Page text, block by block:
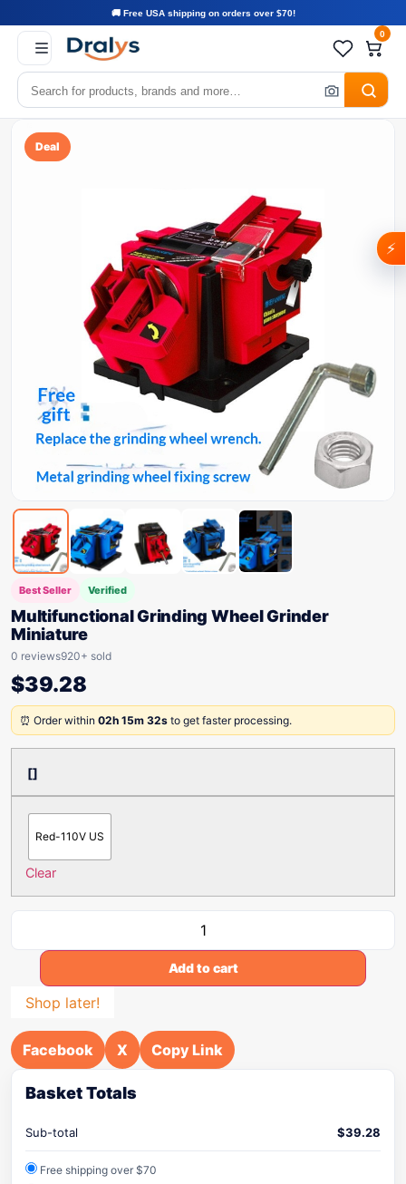
🚚 Free USA shipping on orders over $70!
0
Deal
Best Seller Verified
Multifunctional Grinding Wheel Grinder
Miniature
0 reviews920+ sold
$39.28
⏰ Order within 02h 15m 32s to get faster processing.
[]
Red-110V US
Clear
Add to cart
Shop later!
Facebook X Copy Link
Basket Totals
Sub-total $39.28
Free shipping over $70
⚡